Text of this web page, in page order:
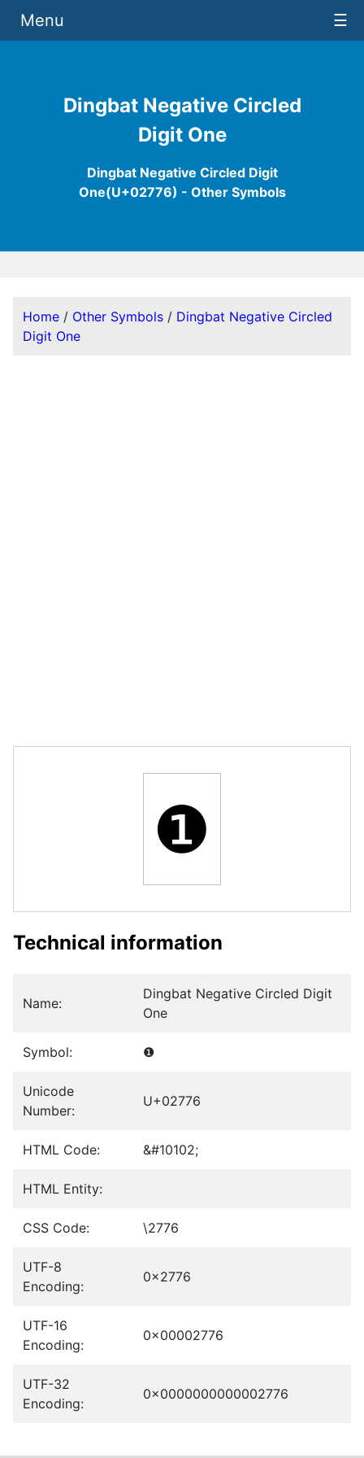
Dingbat Negative Circled
Digit One
Dingbat Negative Circled Digit
One(U+02776) - Other Symbols
Menu ☰
Home / Other Symbols / Dingbat Negative Circled
Digit One
❶
Technical information
Name:
Dingbat Negative Circled Digit
One
Symbol: ❶
Unicode
Number:
U+02776
HTML Code: &#10102;
HTML Entity:
CSS Code: \2776
UTF-8
Encoding:
0x2776
UTF-16
Encoding:
0x00002776
UTF-32
Encoding:
0x0000000000002776